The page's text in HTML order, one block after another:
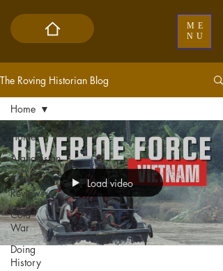
ME
NU
The Roving Historian Blog
Home
Afghanistan
Book
Reviews
Cold
War
Doing
History
Home
Load video